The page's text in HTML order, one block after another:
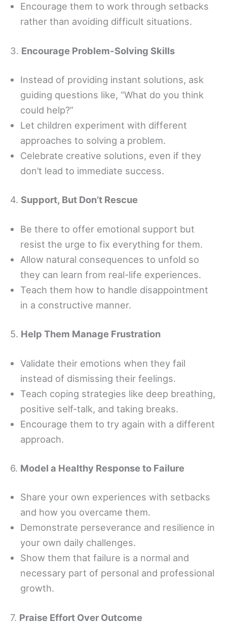
Encourage them to work through setbacks
rather than avoiding difficult situations.
3. Encourage Problem-Solving Skills
Instead of providing instant solutions, ask
guiding questions like, “What do you think
could help?”
Let children experiment with different
approaches to solving a problem.
Celebrate creative solutions, even if they
don’t lead to immediate success.
4. Support, But Don’t Rescue
Be there to offer emotional support but
resist the urge to fix everything for them.
Allow natural consequences to unfold so
they can learn from real-life experiences.
Teach them how to handle disappointment
in a constructive manner.
5. Help Them Manage Frustration
Validate their emotions when they fail
instead of dismissing their feelings.
Teach coping strategies like deep breathing,
positive self-talk, and taking breaks.
Encourage them to try again with a different
approach.
6. Model a Healthy Response to Failure
Share your own experiences with setbacks
and how you overcame them.
Demonstrate perseverance and resilience in
your own daily challenges.
Show them that failure is a normal and
necessary part of personal and professional
growth.
7. Praise Effort Over Outcome